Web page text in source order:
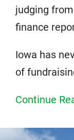
judging
finance
Iowa has
of
Continue